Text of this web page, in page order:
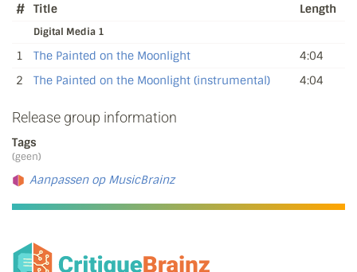
# Title Length
Digital Media 1
1 The Painted on the Moonlight
4:04
2
The Painted on the Moonlight (instrumental) 4:04
Release group information
Tags
(geen)
Aanpassen op MusicBrainz